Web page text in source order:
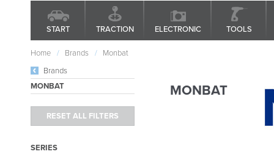
START TRACTION ELECTRONIC TOOLS
Brands
MONBAT
SERIES
Home Brands Monbat
MONBAT